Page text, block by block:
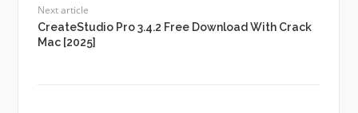
Next article
CreateStudio Pro 3.4.2 Free Download With Crack
Mac [2025]